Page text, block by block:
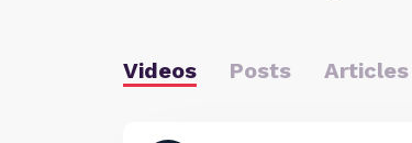
Videos Posts Articles